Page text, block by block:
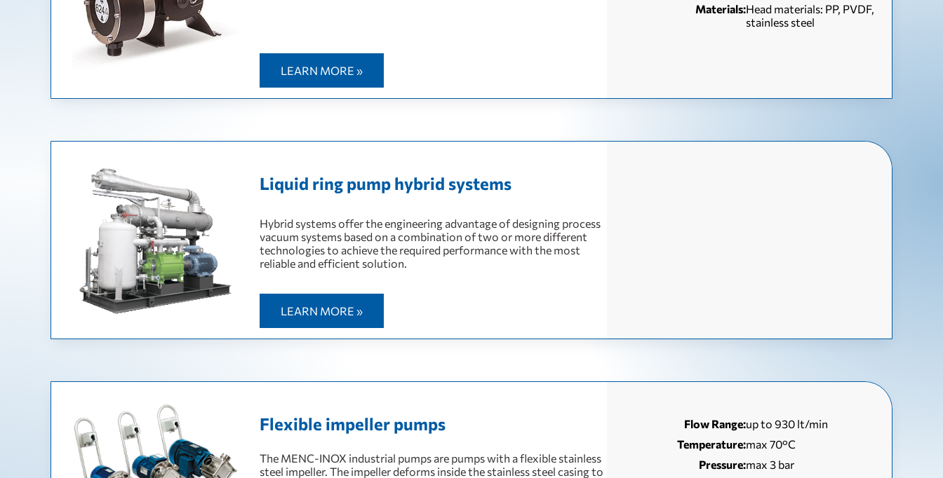
LEARN MORE »
Materials:Head materials: PP, PVDF,
stainless steel
Liquid ring pump hybrid systems
Hybrid systems offer the engineering advantage of designing process
vacuum systems based on a combination of two or more different
technologies to achieve the required performance with the most
reliable and efficient solution.
LEARN MORE »
Flexible impeller pumps
The MENC-INOX industrial pumps are pumps with a flexible stainless
steel impeller. The impeller deforms inside the stainless steel casing to
Flow Range:up to 930 lt/min
Temperature:max 70°C
Pressure:max 3 bar